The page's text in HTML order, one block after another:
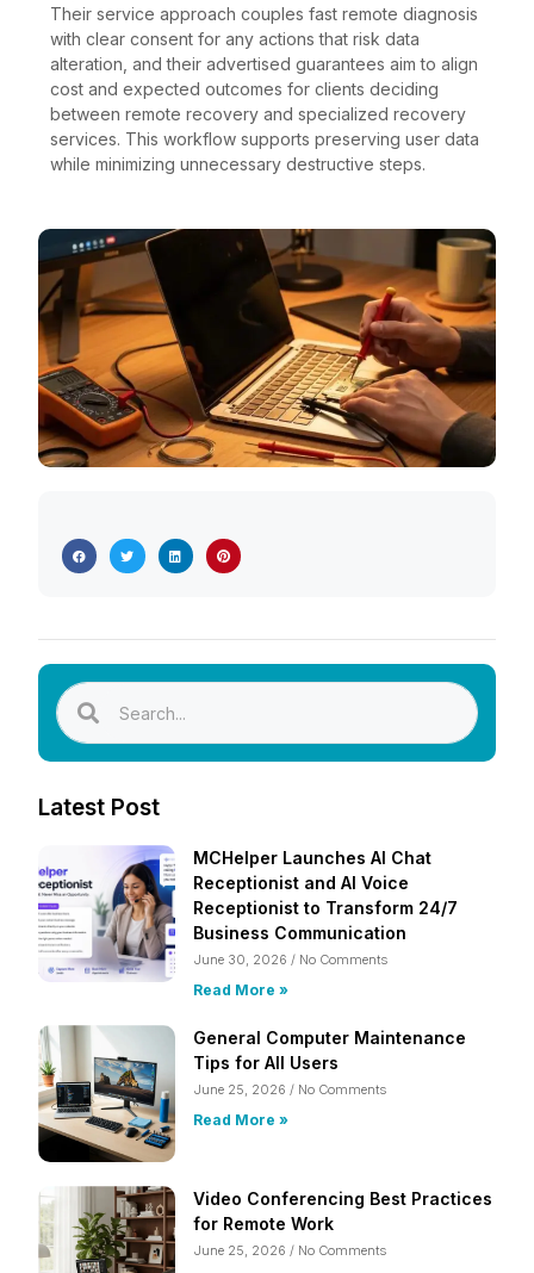
Their service approach couples fast remote diagnosis
with clear consent for any actions that risk data
alteration, and their advertised guarantees aim to align
cost and expected outcomes for clients deciding
between remote recovery and specialized recovery
services. This workflow supports preserving user data
while minimizing unnecessary destructive steps.
Latest Post
MCHelper Launches AI Chat
Receptionist and AI Voice
Receptionist to Transform 24/7
Business Communication
June 30, 2026 No Comments
Read More »
General Computer Maintenance
Tips for All Users
June 25, 2026 No Comments
Read More »
Video Conferencing Best Practices
for Remote Work
June 25, 2026 No Comments